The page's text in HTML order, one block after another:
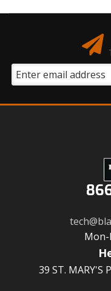
Mon-
39 ST. MARY'S